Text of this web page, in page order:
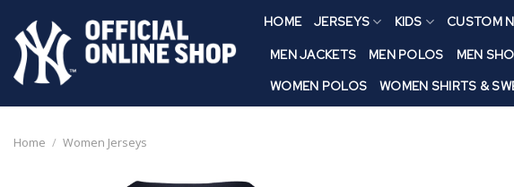
content
HOME JERSEYS KIDS CUSTOM
MEN JACKETS MEN POLOS MEN
WOMEN POLOS
WOMEN SHIRTS &
Home / Women Jerseys